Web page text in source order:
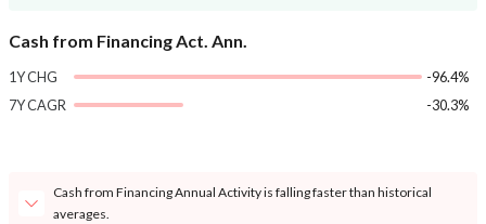
Cash from Financing Act. Ann.
1Y CHG
-96.4%
7Y CAGR
-30.3%
Cash from Financing Annual Activity is falling faster than historical
averages.